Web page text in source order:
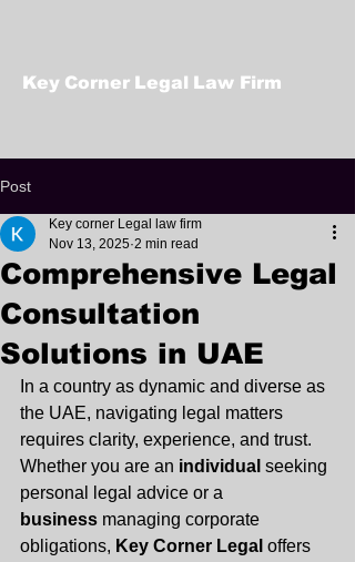
Key Corner Legal Law Firm
Post
Comprehensive Legal
Consultation
Solutions in UAE
Key corner Legal law firm
Nov 13, 2025 2 min read
In a country as dynamic and diverse as
the UAE, navigating legal matters
requires clarity, experience, and trust.
Whether you are an individual seeking
personal legal advice or a
business managing corporate
obligations, Key Corner Legal offers